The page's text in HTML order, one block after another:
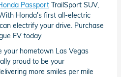
Passport TrailSport SUV,
Honda's first all-electric
electrify your drive. Purchase
EV today.
your hometown Las Vegas
proud to be your
more smiles per mile